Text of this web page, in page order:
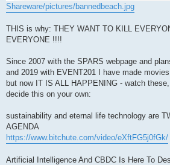
Shareware/pictures/bannedbeach.jpg
THIS is why: THEY WANT TO KILL
EVERYONE !!!!
Since 2007 with the SPARS webpage and
and 2019 with EVENT201 I have made
but now IT IS ALL HAPPENING - watch
decide this on your own:
sustainability and eternal life technology are
AGENDA
https://www.bitchute.com/video/eXftFG5j0fGk/
Artificial Intelligence And CBDC Is Here To